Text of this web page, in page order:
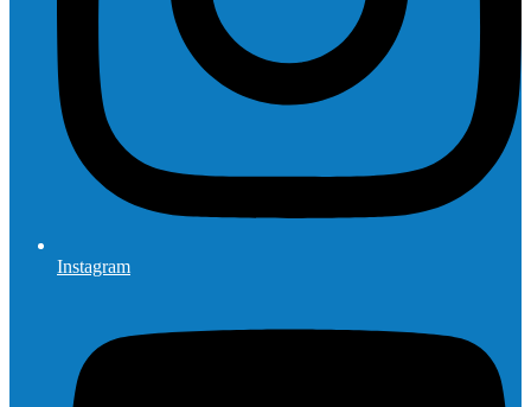
Instagram